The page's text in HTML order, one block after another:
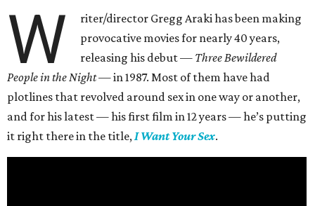
W
riter/director Gregg Araki has been making
provocative movies for nearly 40 years,
releasing his debut — Three Bewildered
People in the Night —in 1987. Most of them have had
plotlines that revolved around sex in one way or another,
and for his latest — his first film in 12 years — he’s putting
it right there in the title, I Want Your Sex.